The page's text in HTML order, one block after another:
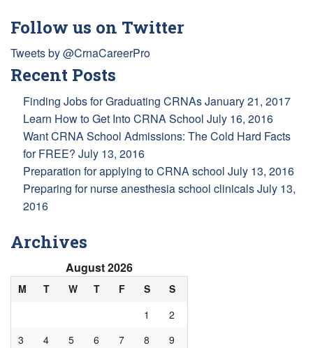
Follow us on Twitter
Tweets by @CrnaCareerPro
Recent Posts
Finding Jobs for Graduating CRNAsJanuary 21, 2017
Learn How to Get Into CRNA School July 16, 2016
Want CRNA School Admissions: The Cold Hard Facts
for FREE? July 13, 2016
Preparation for applying to CRNA school July 13, 2016
Preparing for nurse anesthesia school clinicalsJuly 13,
2016
Archives
August 2026
M T W T F S
S
1
2
3
4 5 6 7 8
9